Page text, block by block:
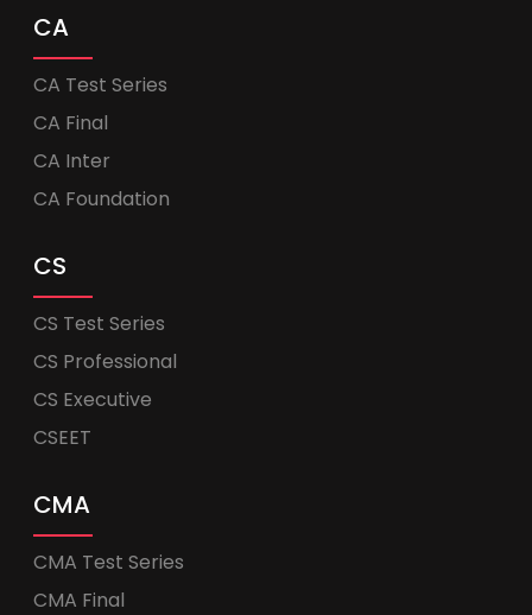
CA
CA Test Series
CA Final
CA Inter
CA Foundation
CS
CS Test Series
CS Professional
CS Executive
CSEET
CMA
CMA Test Series
CMA Final